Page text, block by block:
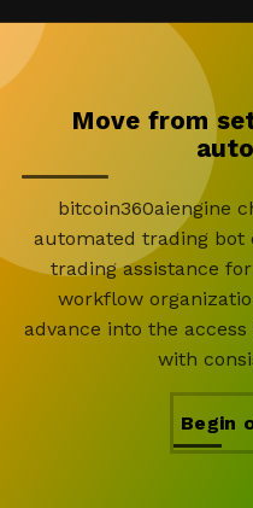
Move from
bitcoin360aiengine
automated trading bot
trading assistance
workflow
advance into the
with
Begin